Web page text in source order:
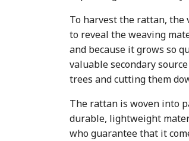
To harvest the rattan, the
to reveal the weaving
and because it grows so
valuable secondary
trees and cutting them
The rattan is woven into
durable, lightweight
who guarantee that it